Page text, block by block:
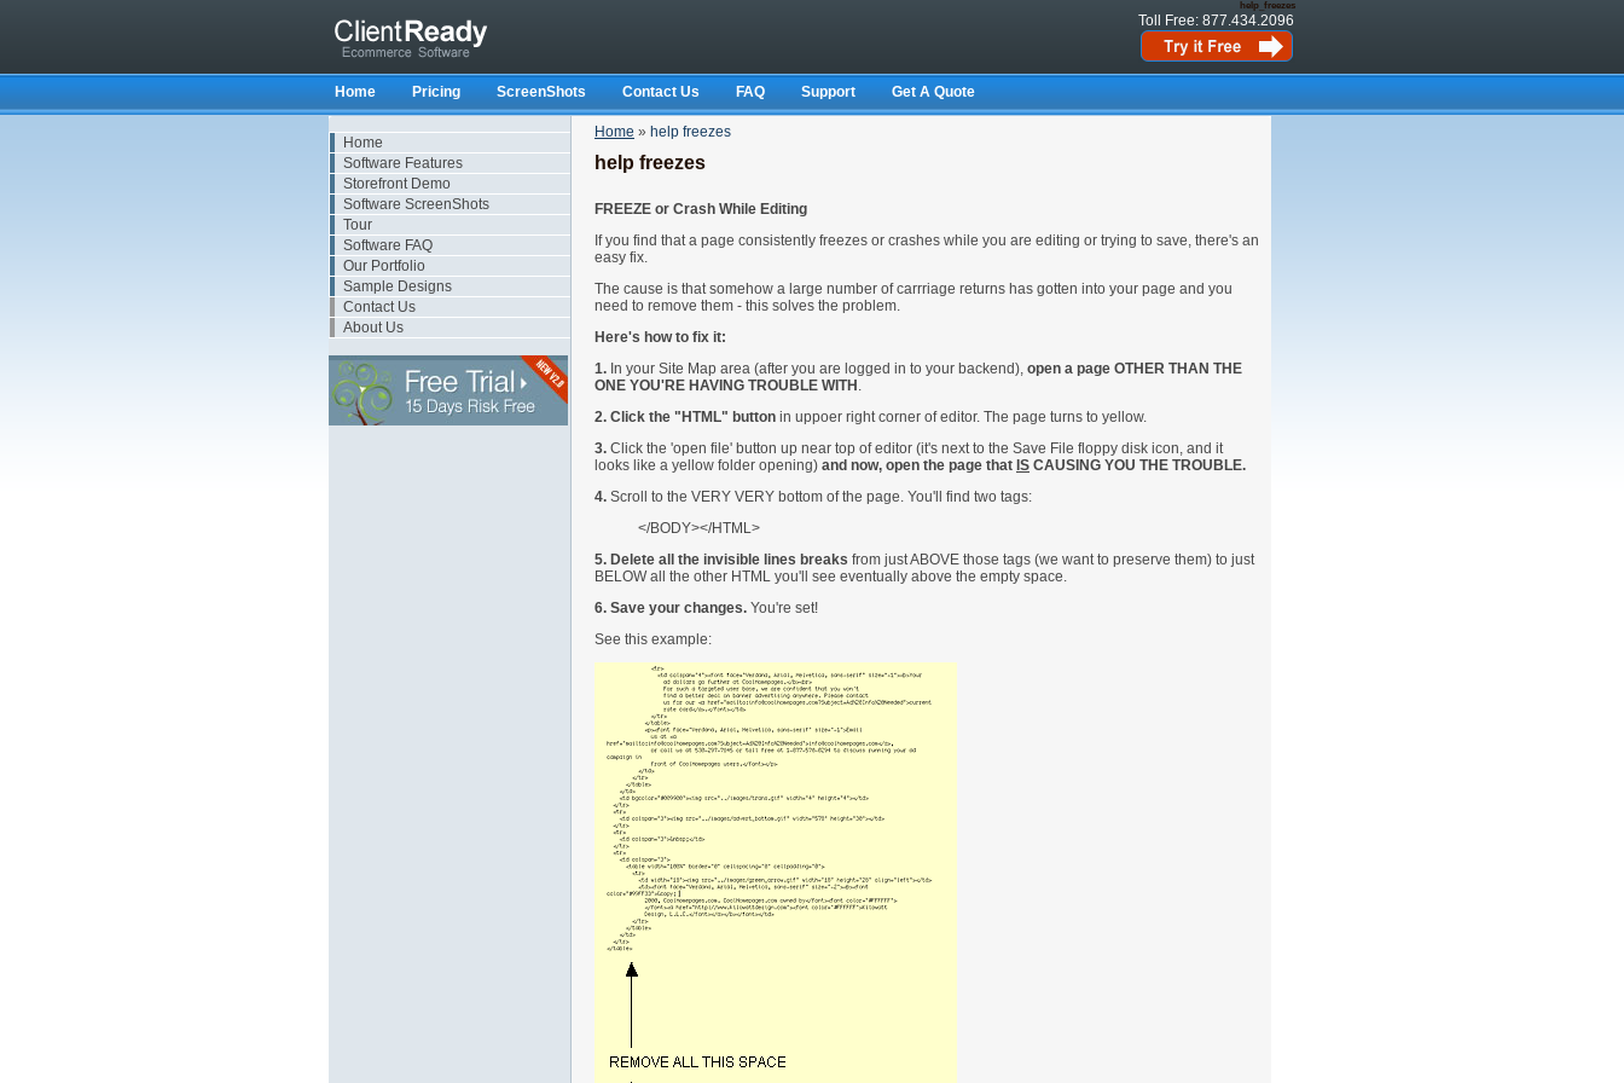
help_freezes
Toll Free: 877.434.2096
Home Pricing ScreenShots Contact Us FAQ Support Get A Quote
Home
Software Features
Storefront Demo
Software ScreenShots
Tour
Software FAQ
Our Portfolio
Sample Designs
Contact Us
About Us
Home » help freezes
help freezes
FREEZE or Crash While Editing
If you find that a page consistently freezes or crashes while you are editing or trying to save, there's an
easy fix.
The cause is that somehow a large number of carrriage returns has gotten into your page and you
need to remove them - this solves the problem.
Here's how to fix it:
1. In your Site Map area (after you are logged in to your backend), open a page OTHER THAN THE
ONE YOU'RE HAVING TROUBLE WITH .
2. Click the "HTML" button in uppoer right corner of editor. The page turns to yellow.
3. Click the 'open file' button up near top of editor (it's next to the Save File floppy disk icon, and it
looks like a yellow folder opening) and now, open the page that IS CAUSING YOU THE TROUBLE.
4. Scroll to the VERY VERY bottom of the page. You'll find two tags:
</BODY></HTML>
5. Delete all the invisible lines breaks from just ABOVE those tags (we want to preserve them) to just
BELOW all the other HTML you'll see eventually above the empty space.
6. Save your changes. You're set!
See this example: